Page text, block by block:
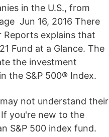
in the U.S., from
Jun 16, 2016 There
Reports explains that
Fund at a Glance. The
the investment
the S&P 500® Index.
not understand their
If you're new to the
S&P 500 index fund.